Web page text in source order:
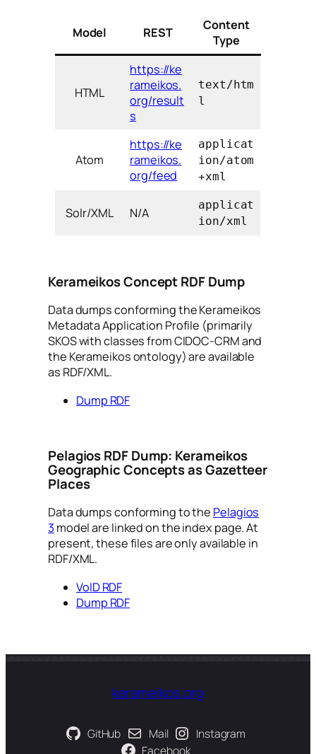
Model REST
Content
Type
HTML
https://ke
rameikos.
org/result
s
text/htm
l
Atom
https://ke
rameikos.
org/feed
applicat
ion/atom
+xml
Solr/XML N/A
applicat
ion/xml
Kerameikos Concept RDF Dump
Data dumps conforming the Kerameikos
Metadata Application Profile (primarily
SKOS with classes from CIDOC-CRM and
the Kerameikos ontology) are available
as RDF/XML.
Dump RDF
Pelagios RDF Dump: Kerameikos
Geographic Concepts as Gazetteer
Places
Data dumps conforming to the Pelagios
3 model are linked on the index page. At
present, these files are only available in
RDF/XML.
VoID RDF
Dump RDF
kerameikos.org
GitHub Mail
Instagram
Facebook